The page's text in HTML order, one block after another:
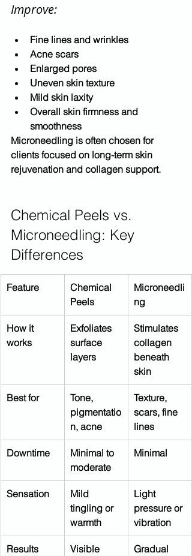
Improve:
Fine lines and wrinkles
Acne scars
Enlarged pores
Uneven skin texture
Mild skin laxity
Overall skin firmness and
smoothness
Microneedling is often chosen for
clients focused on long-term skin
rejuvenation and collagen support.
Chemical Peels vs.
Microneedling: Key
Differences
Feature
Chemical
Peels
Microneedli
ng
How it
works
Exfoliates
surface
layers
Stimulates
collagen
beneath
skin
Best for
Tone,
pigmentatio
n, acne
Texture,
scars, fine
lines
Downtime
Minimal to
moderate
Minimal
Sensation
Mild
tingling or
warmth
Light
pressure or
vibration
Results
Visible
Gradual